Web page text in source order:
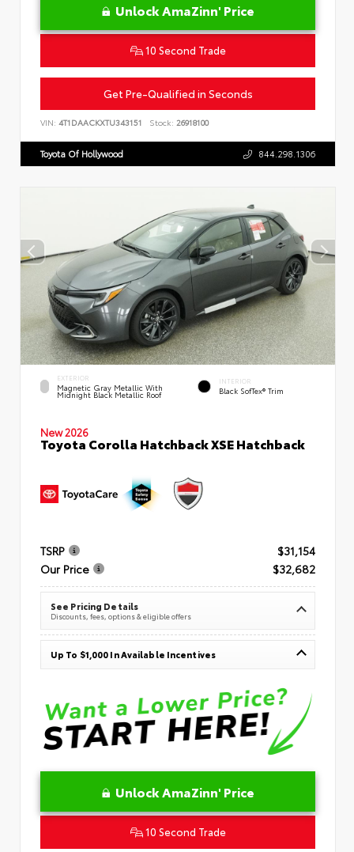
Unlock AmaZinn' Price
10 Second Trade
Get Pre-Qualified in Seconds
VIN: 4T1DAACKXTU343151 Stock: 26918100
Toyota Of Hollywood 844.298.1306
EXTERIOR
Magnetic Gray Metallic With
Midnight Black Metallic Roof
INTERIOR
Black SofTex® Trim
New 2026
Toyota Corolla Hatchback XSE Hatchback
TSRP
$31,154
Our Price
$32,682
See Pricing Details
Discounts, fees, options & eligible offers
Up To $1,000 In Available Incentives
Unlock AmaZinn' Price
10 Second Trade